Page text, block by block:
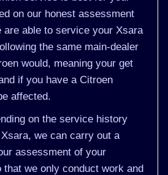
on our honest assessment
are able to service your Xsara
the same main-dealer
would, meaning your get
if you have a Citroen
affected.
on the service history
we can carry out a
assessment of your
that we only conduct work and